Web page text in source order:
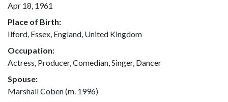
Apr 18, 1961
Place of Birth:
Ilford, Essex, England, United Kingdom
Occupation:
Actress, Producer, Comedian, Singer, Dancer
Spouse:
Marshall Coben (m. 1996)